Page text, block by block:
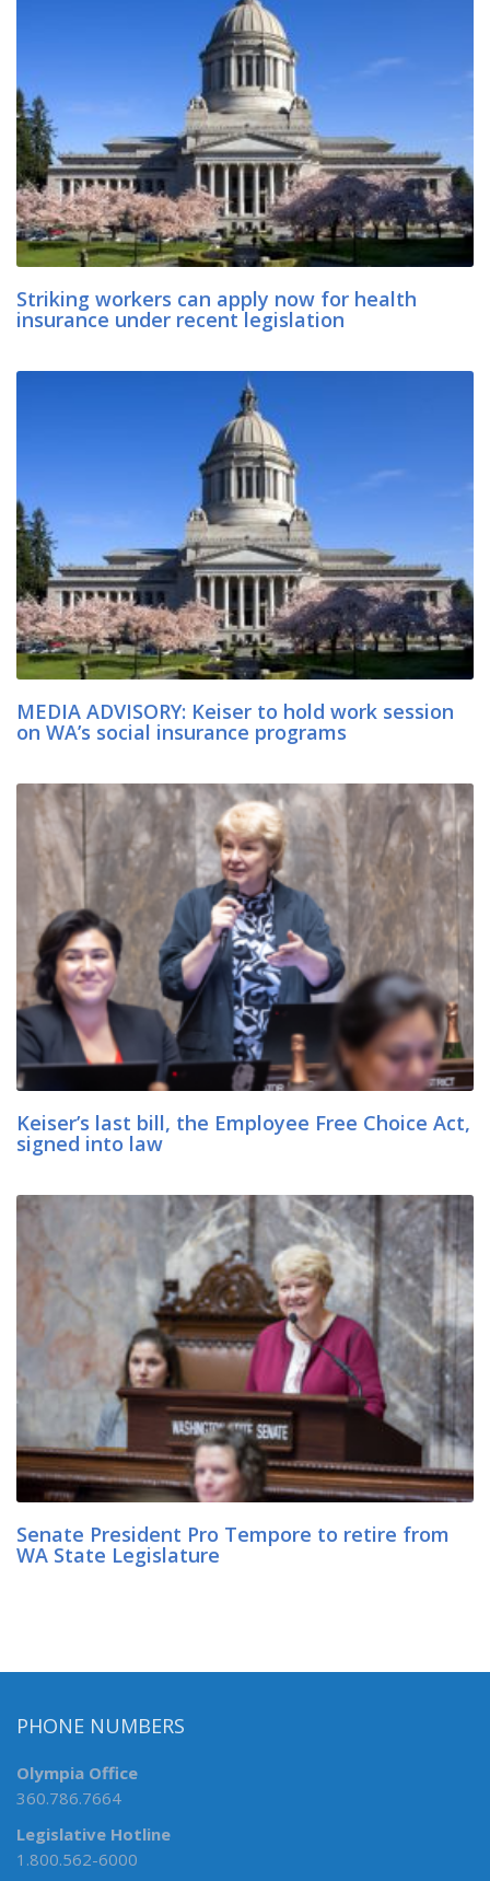
Striking workers can apply now for health
insurance under recent legislation
MEDIA ADVISORY: Keiser to hold work session
on WA’s social insurance programs
Keiser’s last bill, the Employee Free Choice Act,
signed into law
Senate President Pro Tempore to retire from
WA State Legislature
PHONE NUMBERS
Olympia Office
360.786.7664
Legislative Hotline
1.800.562-6000